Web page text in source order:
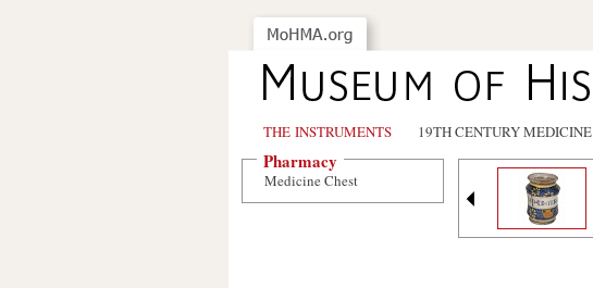
THE INSTRUMENTS 19TH CENTURY MEDICINE
Pharmacy
Medicine Chest